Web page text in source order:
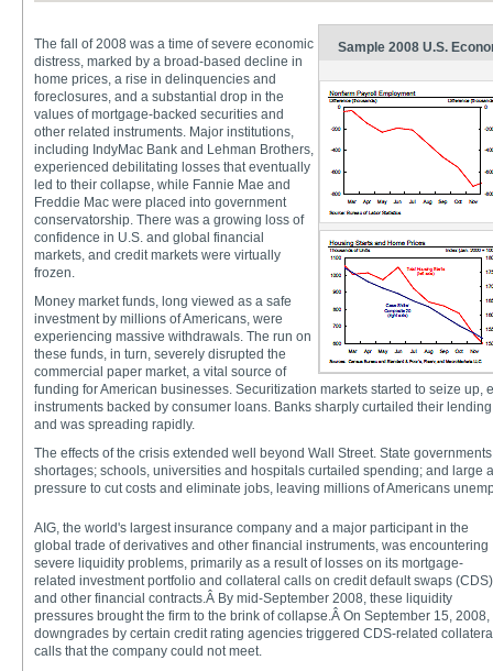
Sample 2008 U.S.
The fall of 2008 was a time of severe economic
distress, marked by a broad-based decline in
home prices, a rise in delinquencies and
foreclosures, and a substantial drop in the
values of mortgage-backed securities and
other related instruments. Major institutions,
including IndyMac Bank and Lehman Brothers,
experienced debilitating losses that eventually
led to their collapse, while Fannie Mae and
Freddie Mac were placed into government
conservatorship. There was a growing loss of
confidence in U.S. and global financial
markets, and credit markets were virtually
frozen.
Money market funds, long viewed as a safe
investment by millions of Americans, were
experiencing massive withdrawals. The run on
these funds, in turn, severely disrupted the
commercial paper market, a vital source of
funding for American businesses. Securitization markets started to seize up,
instruments backed by consumer loans. Banks sharply curtailed their
and was spreading rapidly.
The effects of the crisis extended well beyond Wall Street. State
shortages; schools, universities and hospitals curtailed spending; and large
pressure to cut costs and eliminate jobs, leaving millions of Americans
AIG, the world's largest insurance company and a major participant in the
global trade of derivatives and other financial instruments, was encountering
severe liquidity problems, primarily as a result of losses on its mortgage-
related investment portfolio and collateral calls on credit default swaps (CDS)
and other financial contracts.Â By mid-September 2008, these liquidity
pressures brought the firm to the brink of collapse.Â On September 15, 2008,
downgrades by certain credit rating agencies triggered CDS-related
calls that the company could not meet.